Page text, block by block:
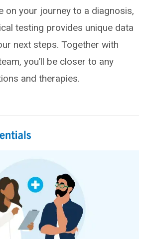
on your journey to a diagnosis,
testing provides unique data
next steps. Together with
you’ll be closer to any
and therapies.